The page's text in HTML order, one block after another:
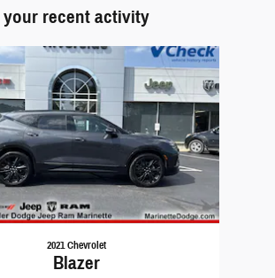
recent activity
2021 Chevrolet
Blazer